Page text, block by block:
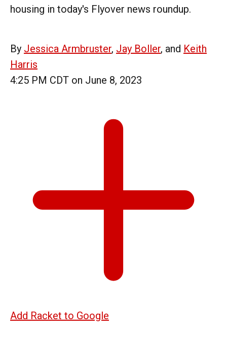
housing in today's Flyover news roundup.
By Jessica Armbruster, Jay Boller, and Keith
Harris
4:25 PM CDT on June 8, 2023
Add Racket to Google